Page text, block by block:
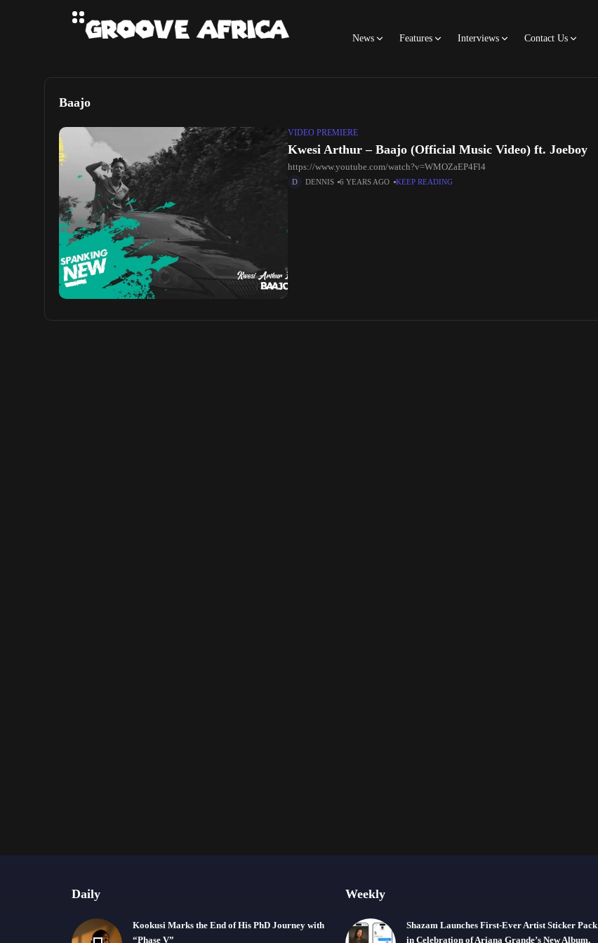
News Features Interviews Contact Us
Baajo
VIDEO PREMIERE
Kwesi Arthur – Baajo (Official Music Video) ft. Joeboy
https://www.youtube.com/watch?v=WMOZaEP4Fl4
DENNIS 6 YEARS AGO KEEP READING
Daily
Kookusi Marks the End of His PhD Journey with
“Phase V”
Weekly
Shazam Launches First-Ever Artist Sticker Pack
in Celebration of Ariana Grande’s New Album,